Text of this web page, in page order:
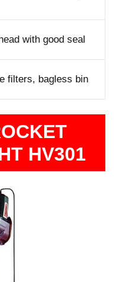
with good seal
filters, bagless bin
HV301